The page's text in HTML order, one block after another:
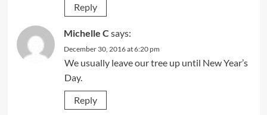
Reply
Michelle C says:
December 30, 2016 at 6:20 pm
We usually leave our tree up until New Year’s
Day.
Reply